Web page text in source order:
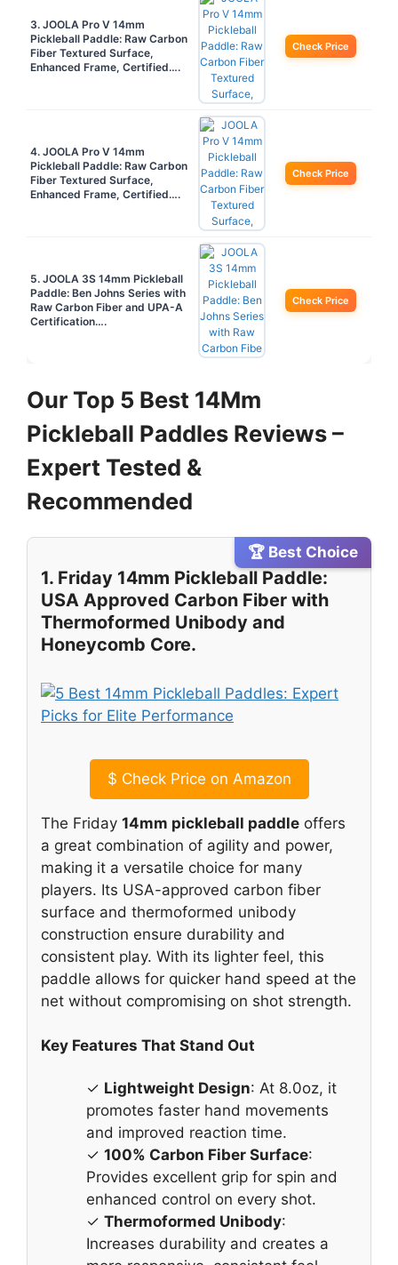
3. JOOLA Pro V 14mm
Pickleball Paddle: Raw Carbon
Fiber Textured Surface,
Enhanced Frame, Certified….
Check Price
4. JOOLA Pro V 14mm
Pickleball Paddle: Raw Carbon
Fiber Textured Surface,
Enhanced Frame, Certified….
Check Price
5. JOOLA 3S 14mm Pickleball
Paddle: Ben Johns Series with
Raw Carbon Fiber and UPA-A
Certification….
Check Price
Our Top 5 Best 14Mm
Pickleball Paddles Reviews –
Expert Tested &
Recommended
🏆 Best Choice
1. Friday 14mm Pickleball Paddle:
USA Approved Carbon Fiber with
Thermoformed Unibody and
Honeycomb Core.
$ Check Price on Amazon
The Friday 14mm pickleball paddle offers
a great combination of agility and power,
making it a versatile choice for many
players. Its USA-approved carbon fiber
surface and thermoformed unibody
construction ensure durability and
consistent play. With its lighter feel, this
paddle allows for quicker hand speed at the
net without compromising on shot strength.
Key Features That Stand Out
✓ Lightweight Design: At 8.0oz, it
promotes faster hand movements
and improved reaction time.
✓ 100% Carbon Fiber Surface:
Provides excellent grip for spin and
enhanced control on every shot.
✓ Thermoformed Unibody:
Increases durability and creates a